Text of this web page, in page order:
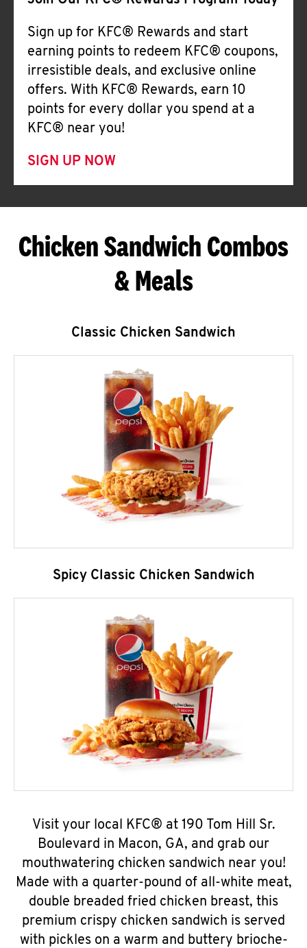
Sign up for KFC® Rewards and start
earning points to redeem KFC® coupons,
irresistible deals, and exclusive online
offers. With KFC® Rewards, earn 10
points for every dollar you spend at a
KFC® near you!
SIGN UP NOW
Chicken Sandwich Combos
& Meals
Classic Chicken Sandwich
Spicy Classic Chicken Sandwich
Visit your local KFC® at 190 Tom Hill Sr.
Boulevard in Macon, GA, and grab our
mouthwatering chicken sandwich near you!
Made with a quarter-pound of all-white meat,
double breaded fried chicken breast, this
premium crispy chicken sandwich is served
with pickles on a warm and buttery brioche-